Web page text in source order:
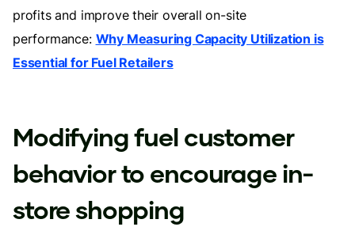
profits and improve their overall on-site
performance: Why Measuring Capacity Utilization is
Essential for Fuel Retailers
Modifying fuel customer
behavior to encourage in-
store shopping